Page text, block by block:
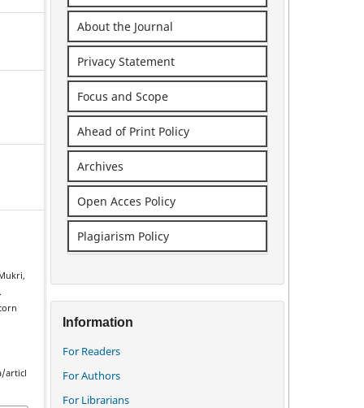
articl
About the Journal
Privacy Statement
Focus and Scope
Ahead of Print Policy
Archives
Open Acces Policy
Plagiarism Policy
Information
For Readers
For Authors
For Librarians